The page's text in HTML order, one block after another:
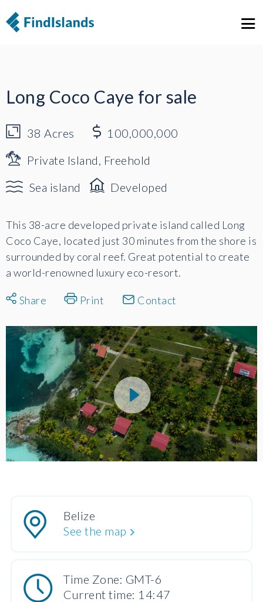
Long Coco Caye for sale
38 Acres
100,000,000
Private Island, Freehold
Sea island
Developed
This 38-acre developed private island called Long
Coco Caye, located just 30 minutes from the shore is
surrounded by coral reef. Great potential to create
a world-renowned luxury eco-resort.
Share Print Contact
Belize
See the map
Time Zone: GMT-6
Current time: 14:47
1 6